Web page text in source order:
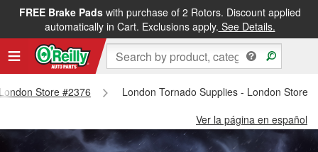
FREE Brake Padswith purchase of 2 Rotors. Discount applied
automatically in Cart. Exclusions apply. See Details.
Store #2376
London Tornado Supplies - London Store
Ver la página en español